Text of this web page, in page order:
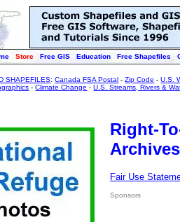
Store Free GIS Education Free Shapefiles
SHAPEFILES:Canada FSA Postal -Zip Code -U.S.
-Climate Change -U.S. Streams, Rivers &
Right-
Fair Use
Sponsors